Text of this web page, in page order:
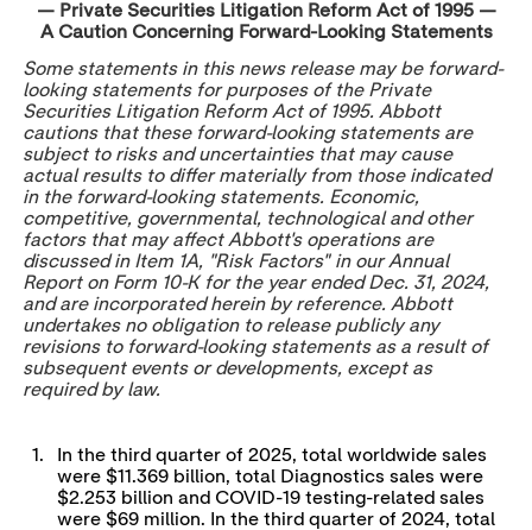
— Private Securities Litigation Reform Act of 1995 —
A Caution Concerning Forward-Looking Statements
Some statements in this news release may be forward-
looking statements for purposes of the Private
Securities Litigation Reform Act of 1995. Abbott
cautions that these forward-looking statements are
subject to risks and uncertainties that may cause
actual results to differ materially from those indicated
in the forward-looking statements. Economic,
competitive, governmental, technological and other
factors that may affect Abbott's operations are
discussed in Item 1A, "Risk Factors" in our Annual
Report on Form 10-K for the year endedDec. 31, 2024,
and are incorporated herein by reference. Abbott
undertakes no obligation to release publicly any
revisions to forward-looking statements as a result of
subsequent events or developments, except as
required by law.
1.
In the third quarter of 2025, total worldwide sales
were $11.369 billion, total Diagnostics sales were
$2.253 billion and COVID-19 testing-related sales
were $69 million. In the third quarter of 2024, total